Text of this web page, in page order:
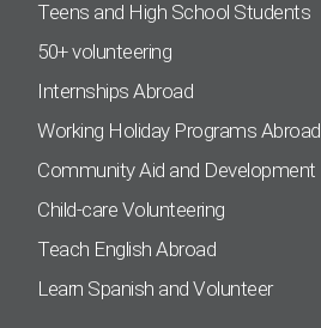
Teens and High School Students
50+ volunteering
Internships Abroad
Working Holiday Programs Abroad
Community Aid and Development
Child-care Volunteering
Teach English Abroad
Learn Spanish and Volunteer